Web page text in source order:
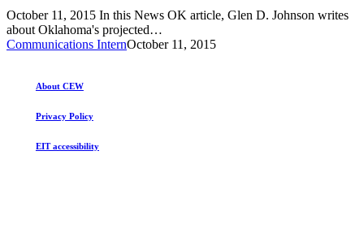
Oklahoma’s
workforce
pipeline
October 11, 2015 In this News OK article, Glen D. Johnson writes
about Oklahoma's projected…
Communications InternOctober 11, 2015
About CEW
Privacy Policy
EIT accessibility